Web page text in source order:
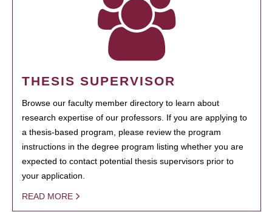
THESIS SUPERVISOR
Browse our faculty member directory to learn about
research expertise of our professors. If you are applying to
a thesis-based program, please review the program
instructions in the degree program listing whether you are
expected to contact potential thesis supervisors prior to
your application.
READ MORE